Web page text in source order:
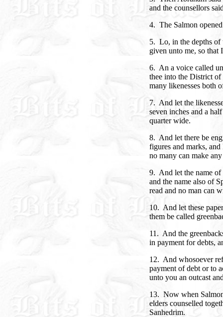
and the counsellors
4. The Salmon
5. Lo, in the depths of
given unto me, so that
6. An a voice called
thee into the District of
many likenesses both
7. And let the
seven inches and a
quarter wide.
8. And let there be
figures and marks, and
no many can make
9. And let the name of
and the name also of
read and no man can
10. And let these
them be called
11. And the
in payment for debts,
12. And whosoever
payment of debt or to
unto you an outcast
13. Now when
elders counselled
Sanhedrim.